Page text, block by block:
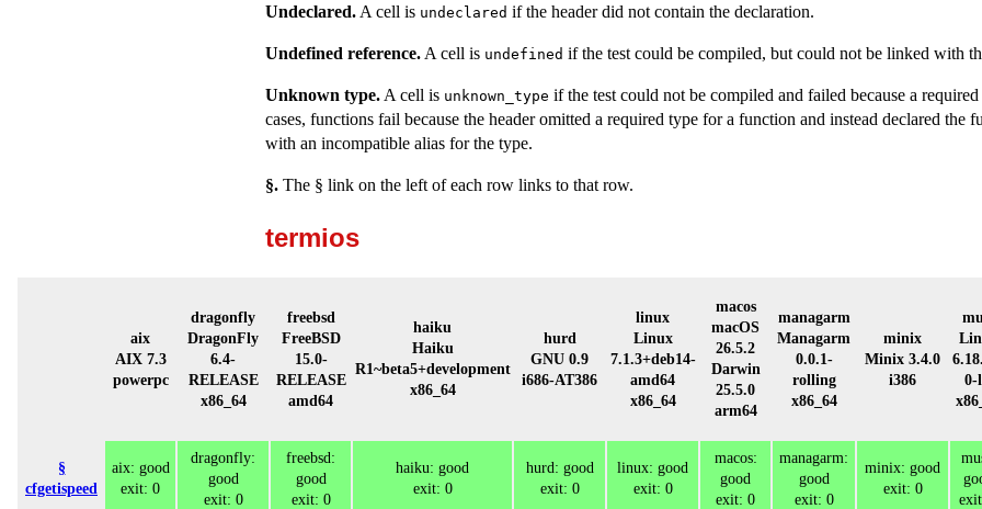
Undeclared. A cell is undeclared if the header did not contain the declaration.
Undefined reference. A cell is undefined if the test could be compiled, but could not be linked with
Unknown type. A cell is unknown_type if the test could not be compiled and failed because a
cases, functions fail because the header omitted a required type for a function and instead declared the
with an incompatible alias for the type.
§. The § link on the left of each row links to that row.
termios
aix
AIX 7.3
powerpc
dragonfly
DragonFly
6.4-
RELEASE
x86_64
freebsd
FreeBSD
15.0-
RELEASE
amd64
haiku
Haiku
R1~beta5+development
x86_64
hurd
GNU 0.9
i686-AT386
linux
Linux
7.1.3+deb14-
amd64
x86_64
macos
macOS
26.5.2
Darwin
25.5.0
arm64
managarm
Managarm
0.0.1-
rolling
x86_64
minix
Minix 3.4.0
i386
0-
§
cfgetispeed
aix: good
exit: 0
dragonfly:
good
exit: 0
freebsd:
good
exit: 0
haiku: good
exit: 0
hurd: good
exit: 0
linux: good
exit: 0
macos:
good
exit: 0
managarm:
good
exit: 0
minix: good
exit: 0